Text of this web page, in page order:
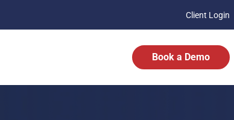
Client Login
Book a Demo